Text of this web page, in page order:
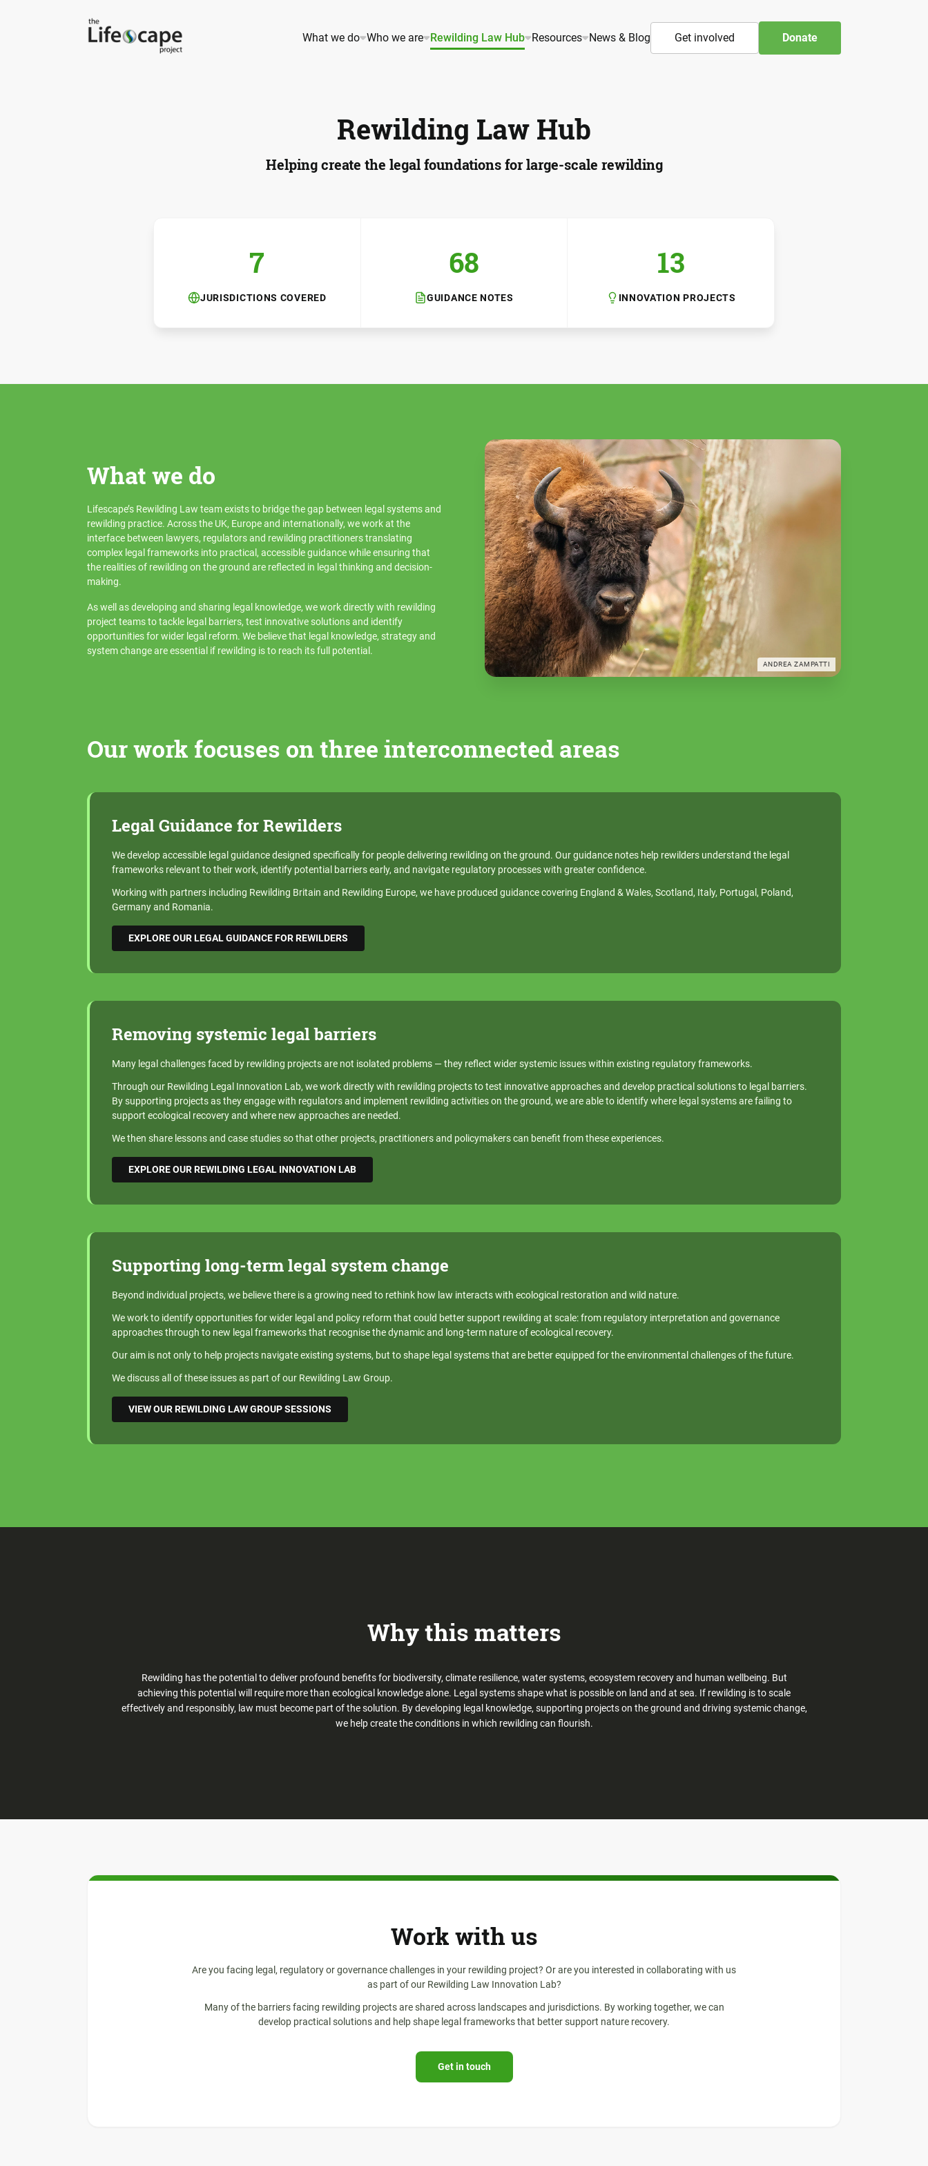
What we do Who we are Rewilding Law Hub Resources News & Blog Get involved Donate
Rewilding Law Hub
Helping create the legal foundations for large-scale rewilding
7
JURISDICTIONS COVERED
68
GUIDANCE NOTES
13
INNOVATION PROJECTS
What we do
Lifescape’s Rewilding Law team exists to bridge the gap between legal systems and
rewilding practice. Across the UK, Europe and internationally, we work at the
interface between lawyers, regulators and rewilding practitioners translating
complex legal frameworks into practical, accessible guidance while ensuring that
the realities of rewilding on the ground are reflected in legal thinking and decision-
making.
As well as developing and sharing legal knowledge, we work directly with rewilding
project teams to tackle legal barriers, test innovative solutions and identify
opportunities for wider legal reform. We believe that legal knowledge, strategy and
system change are essential if rewilding is to reach its full potential.
ANDREA ZAMPATTI
Our work focuses on three interconnected areas
Legal Guidance for Rewilders
We develop accessible legal guidance designed specifically for people delivering rewilding on the ground. Our guidance notes help rewilders understand the legal
frameworks relevant to their work, identify potential barriers early, and navigate regulatory processes with greater confidence.
Working with partners including Rewilding Britain and Rewilding Europe, we have produced guidance covering England & Wales, Scotland, Italy, Portugal, Poland,
Germany and Romania.
EXPLORE OUR LEGAL GUIDANCE FOR REWILDERS
Removing systemic legal barriers
Many legal challenges faced by rewilding projects are not isolated problems — they reflect wider systemic issues within existing regulatory frameworks.
Through our Rewilding Legal Innovation Lab, we work directly with rewilding projects to test innovative approaches and develop practical solutions to legal barriers.
By supporting projects as they engage with regulators and implement rewilding activities on the ground, we are able to identify where legal systems are failing to
support ecological recovery and where new approaches are needed.
We then share lessons and case studies so that other projects, practitioners and policymakers can benefit from these experiences.
EXPLORE OUR REWILDING LEGAL INNOVATION LAB
Supporting long-term legal system change
Beyond individual projects, we believe there is a growing need to rethink how law interacts with ecological restoration and wild nature.
We work to identify opportunities for wider legal and policy reform that could better support rewilding at scale: from regulatory interpretation and governance
approaches through to new legal frameworks that recognise the dynamic and long-term nature of ecological recovery.
Our aim is not only to help projects navigate existing systems, but to shape legal systems that are better equipped for the environmental challenges of the future.
We discuss all of these issues as part of our Rewilding Law Group.
VIEW OUR REWILDING LAW GROUP SESSIONS
Why this matters
Rewilding has the potential to deliver profound benefits for biodiversity, climate resilience, water systems, ecosystem recovery and human wellbeing. But
achieving this potential will require more than ecological knowledge alone. Legal systems shape what is possible on land and at sea. If rewilding is to scale
effectively and responsibly, law must become part of the solution. By developing legal knowledge, supporting projects on the ground and driving systemic change,
we help create the conditions in which rewilding can flourish.
Work with us
Are you facing legal, regulatory or governance challenges in your rewilding project? Or are you interested in collaborating with us
as part of our Rewilding Law Innovation Lab?
Many of the barriers facing rewilding projects are shared across landscapes and jurisdictions. By working together, we can
develop practical solutions and help shape legal frameworks that better support nature recovery.
Get in touch